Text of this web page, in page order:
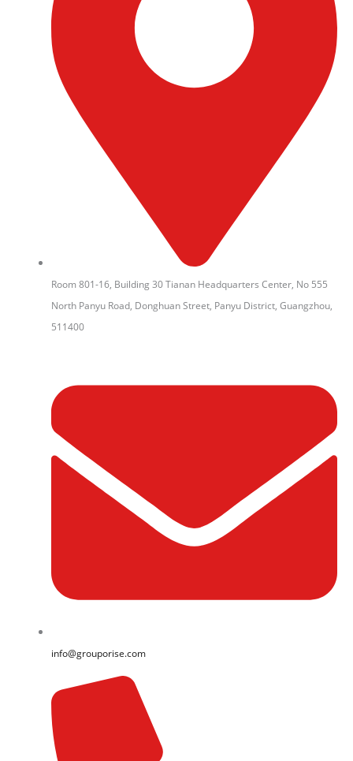
Room 801-16, Building 30 Tianan Headquarters Center, No 555
North Panyu Road, Donghuan Street, Panyu District, Guangzhou,
511400
info@grouporise.com